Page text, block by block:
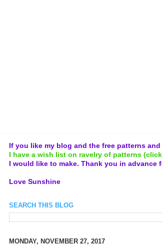
If you like my blog and the free patterns
I have a wish list on ravelry of patterns
I would like to make. Thank you in advance
Love Sunshine
SEARCH THIS BLOG
MONDAY, NOVEMBER 27, 2017